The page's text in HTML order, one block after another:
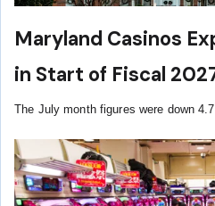
Maryland Casinos
in Start of Fiscal
The July month figures were down